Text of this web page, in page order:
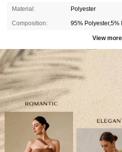
Material: Polyester
Composition: 95% Polyester,5%
View more